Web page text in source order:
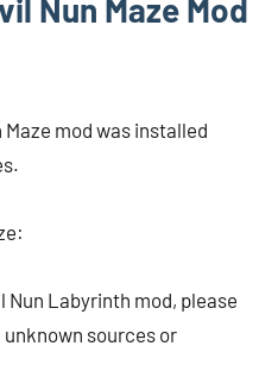
Nun Maze Mod
mod was installed
Nun Labyrinth mod, please
sources or